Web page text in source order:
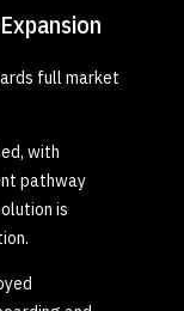
full market
with
pathway
is